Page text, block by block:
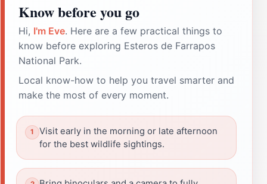
Know before you go
Hi, I'm Eve. Here are a few practical things to
know before exploring Esteros de Farrapos
National Park.
Local know-how to help you travel smarter and
make the most of every moment.
Visit early in the morning or late afternoon
for the best wildlife sightings.